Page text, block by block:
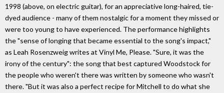
1998 (above, on electric guitar), for an appreciative long-haired, tie-
dyed audience - many of them nostalgic for a moment they missed or
were too young to have experienced. The performance highlights
the "sense of longing that became essential to the song's impact,"
as Leah Rosenzweig writes at Vinyl Me, Please. "Sure, it was the
irony of the century": the song that best captured Woodstock for
the people who weren't there was written by someone who wasn't
there. "But it was also a perfect recipe for Mitchell to do what she